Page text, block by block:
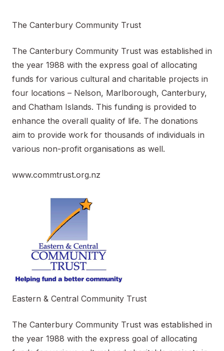
The Canterbury Community Trust
The Canterbury Community Trust was established in
the year 1988 with the express goal of allocating
funds for various cultural and charitable projects in
four locations – Nelson, Marlborough, Canterbury,
and Chatham Islands. This funding is provided to
enhance the overall quality of life. The donations
aim to provide work for thousands of individuals in
various non-profit organisations as well.
www.commtrust.org.nz
Eastern & Central Community Trust
The Canterbury Community Trust was established in
the year 1988 with the express goal of allocating